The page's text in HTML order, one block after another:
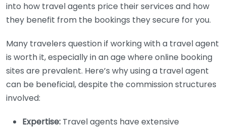
into how travel agents price their services and how
they benefit from the bookings they secure for you.
Many travelers question if working with a travel agent
is worth it, especially in an age where online booking
sites are prevalent. Here’s why using a travel agent
can be beneficial, despite the commission structures
involved:
Expertise: Travel agents have extensive